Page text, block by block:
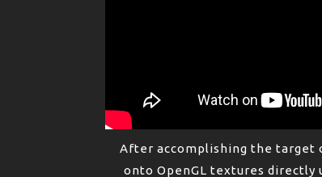
After accomplishing the target
onto OpenGL textures directly